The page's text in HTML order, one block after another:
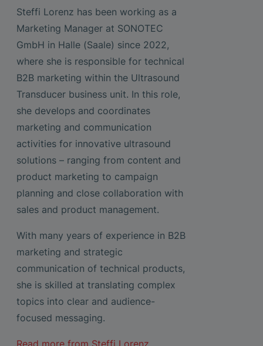
Steffi Lorenz has been working as a
Marketing Manager at SONOTEC
GmbH in Halle (Saale) since 2022,
where she is responsible for technical
B2B marketing within the Ultrasound
Transducer business unit. In this role,
she develops and coordinates
marketing and communication
activities for innovative ultrasound
solutions – ranging from content and
product marketing to campaign
planning and close collaboration with
sales and product management.
With many years of experience in B2B
marketing and strategic
communication of technical products,
she is skilled at translating complex
topics into clear and audience-
focused messaging.
Read more from Steffi Lorenz